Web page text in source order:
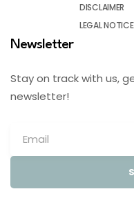
DISCLAIMER
LEGAL NOTICE
Newsletter
Stay on track with us,
newsletter!